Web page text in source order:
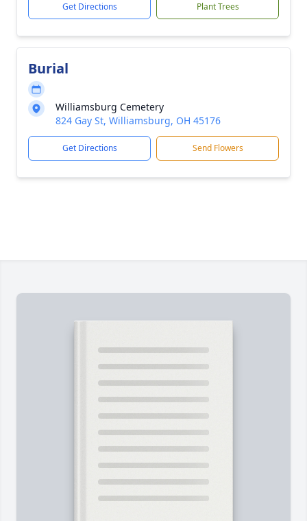
Get Directions Plant Trees
Burial
Williamsburg Cemetery
824 Gay St, Williamsburg, OH 45176
Get Directions Send Flowers